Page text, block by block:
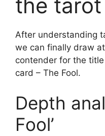
the
After understanding
we can finally draw
contender for the
card – The Fool.
Depth
Fool’